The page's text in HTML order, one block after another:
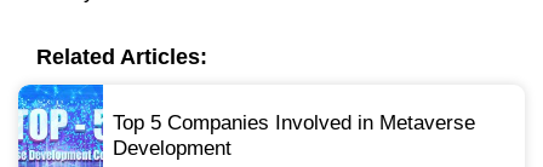
Related Articles:
Top 5 Companies Involved in Metaverse
Development